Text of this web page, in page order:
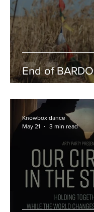
End of BARDO
Knowbox dance
May 21
3 min read